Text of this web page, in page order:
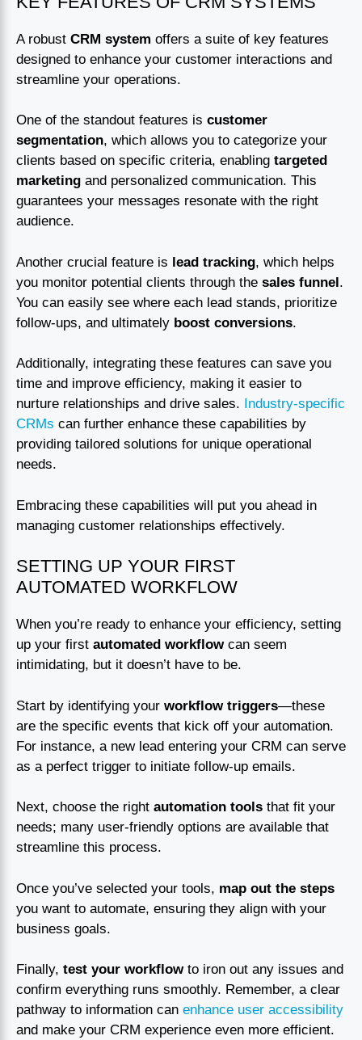
A robust CRM system offers a suite of key features
designed to enhance your customer interactions and
streamline your operations.
One of the standout features is customer
segmentation, which allows you to categorize your
clients based on specific criteria, enabling targeted
marketing and personalized communication. This
guarantees your messages resonate with the right
audience.
Another crucial feature is lead tracking, which helps
you monitor potential clients through the sales funnel.
You can easily see where each lead stands, prioritize
follow-ups, and ultimately boost conversions.
Additionally, integrating these features can save you
time and improve efficiency, making it easier to
nurture relationships and drive sales.
Industry-specific
CRMs can further enhance these capabilities by
providing tailored solutions for unique operational
needs.
Embracing these capabilities will put you ahead in
managing customer relationships effectively.
SETTING UP YOUR FIRST
AUTOMATED WORKFLOW
When you’re ready to enhance your efficiency, setting
up your first automated workflowcan seem
intimidating, but it doesn’t have to be.
Start by identifying your workflow triggers—these
are the specific events that kick off your automation.
For instance, a new lead entering your CRM can serve
as a perfect trigger to initiate follow-up emails.
Next, choose the right automation tools that fit your
needs; many user-friendly options are available that
streamline this process.
Once you’ve selected your tools, map out the steps
you want to automate, ensuring they align with your
business goals.
Finally, test your workflowto iron out any issues and
confirm everything runs smoothly. Remember, a clear
pathway to information can enhance user accessibility
and make your CRM experience even more efficient.